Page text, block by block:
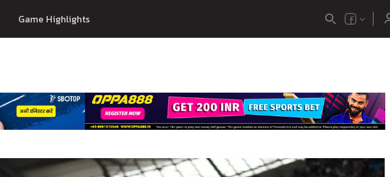
Game Highlights